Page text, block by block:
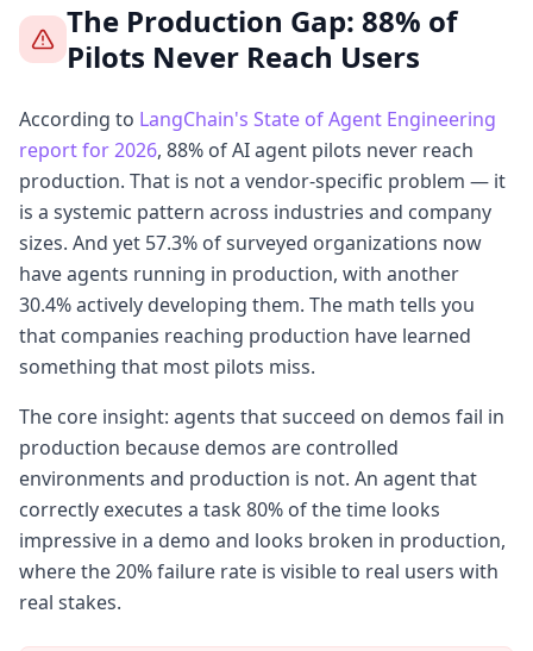
The Production Gap: 88% of
Pilots Never Reach Users
According to LangChain's State of Agent Engineering
report for 2026, 88% of AI agent pilots never reach
production. That is not a vendor-specific problem — it
is a systemic pattern across industries and company
sizes. And yet 57.3% of surveyed organizations now
have agents running in production, with another
30.4% actively developing them. The math tells you
that companies reaching production have learned
something that most pilots miss.
The core insight: agents that succeed on demos fail in
production because demos are controlled
environments and production is not. An agent that
correctly executes a task 80% of the time looks
impressive in a demo and looks broken in production,
where the 20% failure rate is visible to real users with
real stakes.